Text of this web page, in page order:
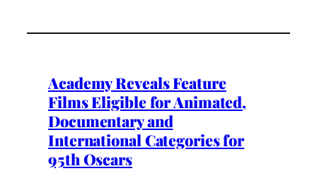
Academy Reveals Feature
Films Eligible for Animated,
Documentary and
International Categories for
95th Oscars